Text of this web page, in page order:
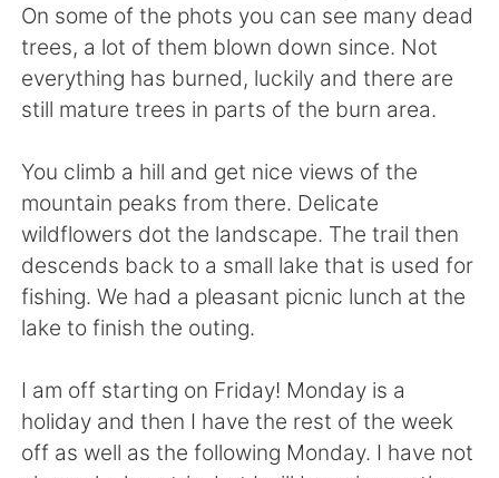
On some of the phots you can see many dead
trees, a lot of them blown down since. Not
everything has burned, luckily and there are
still mature trees in parts of the burn area.
You climb a hill and get nice views of the
mountain peaks from there. Delicate
wildflowers dot the landscape. The trail then
descends back to a small lake that is used for
fishing. We had a pleasant picnic lunch at the
lake to finish the outing.
I am off starting on Friday! Monday is a
holiday and then I have the rest of the week
off as well as the following Monday. I have not